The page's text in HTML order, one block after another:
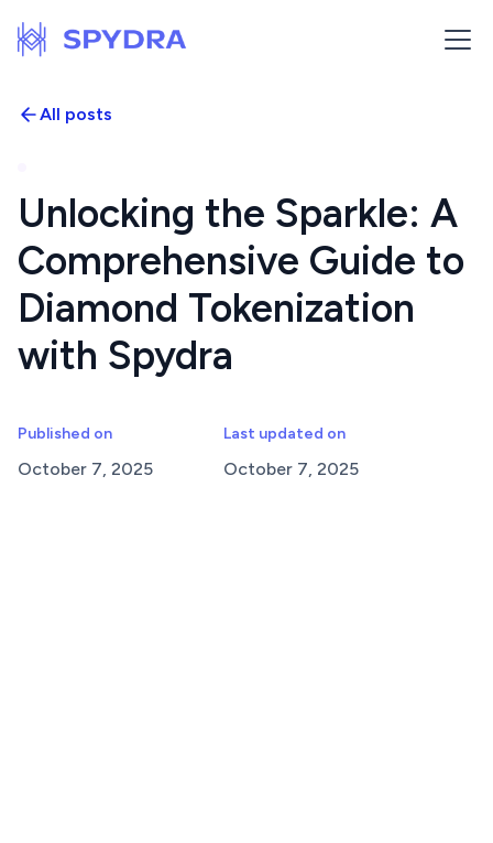
All posts
Unlocking the Sparkle: A
Comprehensive Guide to
Diamond Tokenization
with Spydra
Published on
October 7, 2025
Last updated on
October 7, 2025